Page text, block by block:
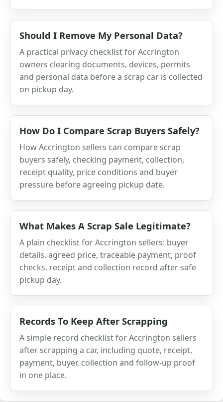
Should I Remove My Personal Data?
A practical privacy checklist for Accrington
owners clearing documents, devices, permits
and personal data before a scrap car is collected
on pickup day.
How Do I Compare Scrap Buyers Safely?
How Accrington sellers can compare scrap
buyers safely, checking payment, collection,
receipt quality, price conditions and buyer
pressure before agreeing pickup date.
What Makes A Scrap Sale Legitimate?
A plain checklist for Accrington sellers: buyer
details, agreed price, traceable payment, proof
checks, receipt and collection record after safe
pickup day.
Records To Keep After Scrapping
A simple record checklist for Accrington sellers
after scrapping a car, including quote, receipt,
payment, buyer, collection and follow-up proof
in one place.